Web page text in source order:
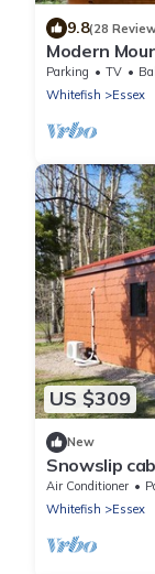
9.8(28
Modern
Izaak
Parking TV
Whitefish
Essex
US $309
New
Snowslip
AC -
Air Conditioner
Whitefish
Essex